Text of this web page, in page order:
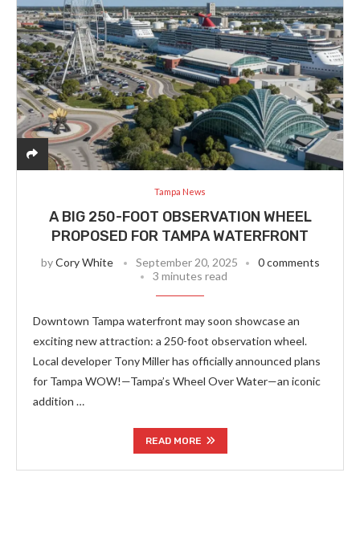
Tampa News
A BIG 250-FOOT OBSERVATION WHEEL
PROPOSED FOR TAMPA WATERFRONT
byCory White September 20, 2025
0 comments
3 minutes read
Downtown Tampa waterfront may soon showcase an
exciting new attraction: a 250-foot observation wheel.
Local developer Tony Miller has officially announced plans
for Tampa WOW!—Tampa’s Wheel Over Water—an iconic
addition …
READ MORE